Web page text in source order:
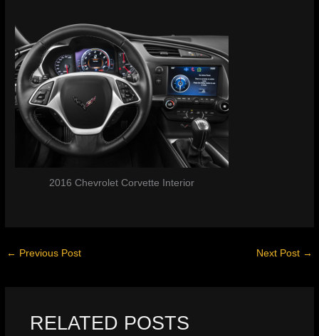
2016 Chevrolet Corvette Interior
← Previous Post Next Post →
RELATED POSTS